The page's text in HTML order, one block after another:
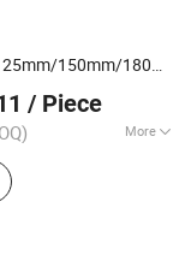
150mm/
/ Piece
More